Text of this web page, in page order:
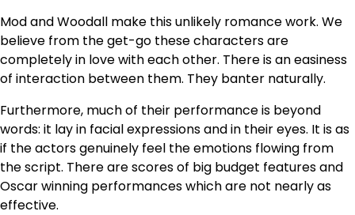
Mod and Woodall make this unlikely romance work. We
believe from the get-go these characters are
completely in love with each other. There is an easiness
of interaction between them. They banter naturally.
Furthermore, much of their performance is beyond
words: it lay in facial expressions and in their eyes. It is as
if the actors genuinely feel the emotions flowing from
the script. There are scores of big budget features and
Oscar winning performances which are not nearly as
effective.